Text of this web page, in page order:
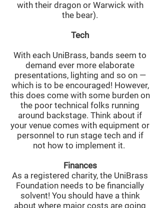
with their dragon or Warwick with
the bear).
Tech
With each UniBrass, bands seem to
demand ever more elaborate
presentations, lighting and so on —
which is to be encouraged! However,
this does come with some burden on
the poor technical folks running
around backstage. Think about if
your venue comes with equipment or
personnel to run stage tech and if
not how to implement it.
Finances
As a registered charity, the UniBrass
Foundation needs to be financially
solvent! You should have a think
about where major costs are going